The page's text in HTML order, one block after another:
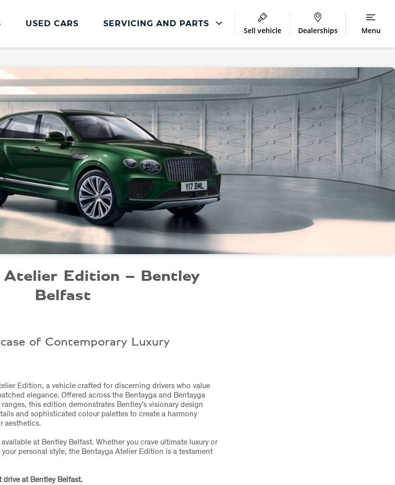
USED CARS SERVICING AND PARTS
Vision
Driving
Collection
Sell vehicle Dealerships Menu
Atelier Edition – Bentley
Belfast
of Contemporary Luxury
Edition, a vehicle crafted for discerning drivers who value
elegance. Offered across the Bentayga and Bentayga
this edition demonstrates Bentley’s visionary design
and sophisticated colour palettes to create a harmony
aesthetics.
at Bentley Belfast. Whether you crave ultimate luxury or
personal style, the Bentayga Atelier Edition is a testament
at Bentley Belfast.